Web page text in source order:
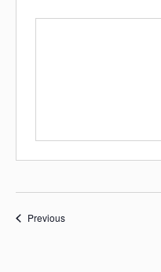
PreviousEvents